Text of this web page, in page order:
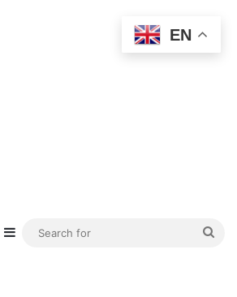
Representation
EN